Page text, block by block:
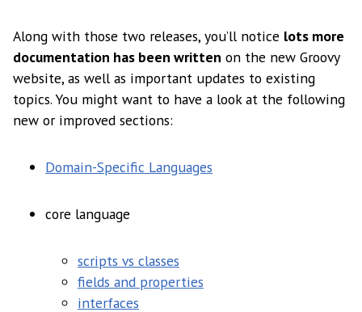
Along with those two releases, you’ll notice lots more
documentation has been written on the new Groovy
website, as well as important updates to existing
topics. You might want to have a look at the following
new or improved sections:
Domain-Specific Languages
core language
scripts vs classes
fields and properties
interfaces